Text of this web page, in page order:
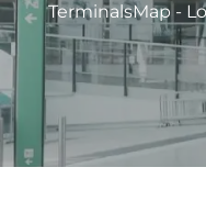
TerminalsMap -